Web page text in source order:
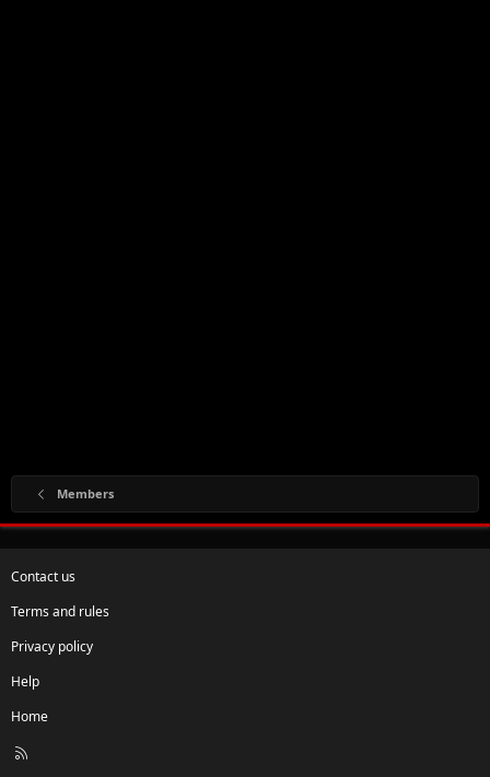
Members
Contact us
Terms and rules
Privacy policy
Help
Home
R